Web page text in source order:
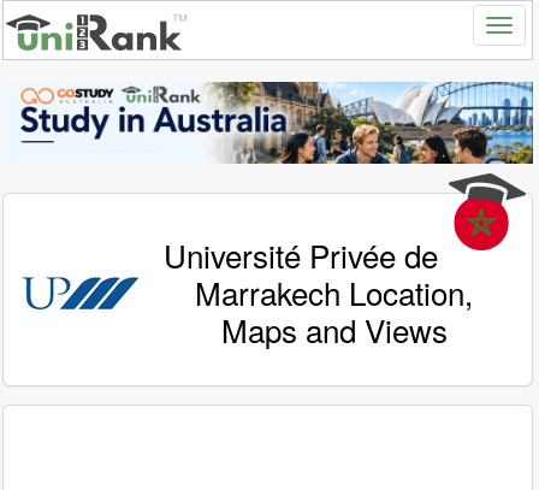
Université Privée de
Marrakech Location,
Maps and Views